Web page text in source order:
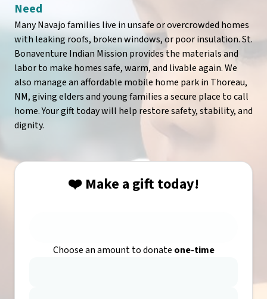
Need
Many Navajo families live in unsafe or overcrowded homes
with leaking roofs, broken windows, or poor insulation. St.
Bonaventure Indian Mission provides the materials and
labor to make homes safe, warm, and livable again. We
also manage an affordable mobile home park in Thoreau,
NM, giving elders and young families a secure place to call
home. Your gift today will help restore safety, stability, and
dignity.
❤️ Make a gift today!
Choose an amount to donate one-time